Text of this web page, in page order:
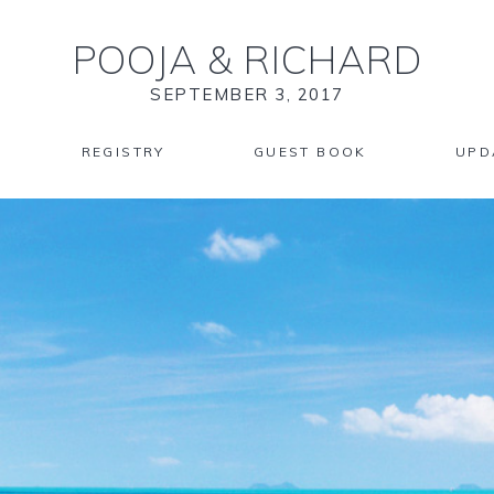
POOJA & RICHARD
SEPTEMBER 3, 2017
REGISTRY GUEST BOOK